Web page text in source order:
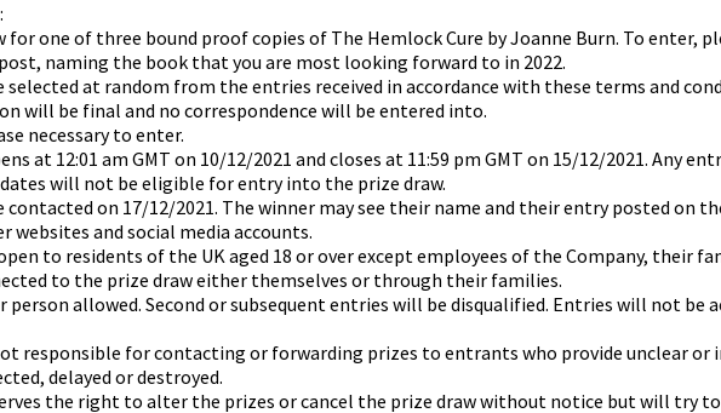
for one of three bound proof copies of The Hemlock Cure by Joanne Burn. To enter,
naming the book that you are most looking forward to in 2022.
selected at random from the entries received in accordance with these terms and
will be final and no correspondence will be entered into.
necessary to enter.
at 12:01 am GMT on 10/12/2021 and closes at 11:59 pm GMT on 15/12/2021. Any
will not be eligible for entry into the prize draw.
contacted on 17/12/2021. The winner may see their name and their entry posted on
websites and social media accounts.
to residents of the UK aged 18 or over except employees of the Company, their
to the prize draw either themselves or through their families.
person allowed. Second or subsequent entries will be disqualified. Entries will not be
responsible for contacting or forwarding prizes to entrants who provide unclear
delayed or destroyed.
the right to alter the prizes or cancel the prize draw without notice but will try to